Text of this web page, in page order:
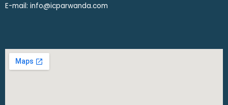
E-mail: info@icparwanda.com